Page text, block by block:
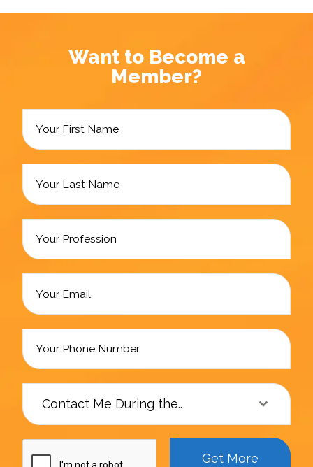
Want to Become a
Member?
Contact Me During the..
Get More